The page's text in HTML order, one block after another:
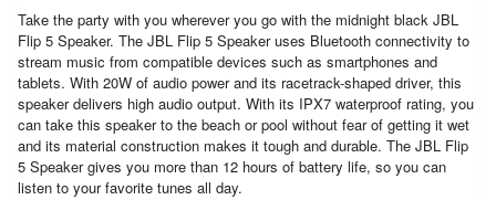
Take the party with you wherever you go with the midnight black JBL
Flip 5 Speaker. The JBL Flip 5 Speaker uses Bluetooth connectivity to
stream music from compatible devices such as smartphones and
tablets. With 20W of audio power and its racetrack-shaped driver, this
speaker delivers high audio output. With its IPX7 waterproof rating, you
can take this speaker to the beach or pool without fear of getting it wet
and its material construction makes it tough and durable. The JBL Flip
5 Speaker gives you more than 12 hours of battery life, so you can
listen to your favorite tunes all day.